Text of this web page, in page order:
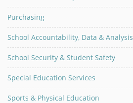
Purchasing
School Accountability, Data & Analysis
School Security & Student Safety
Special Education Services
Sports & Physical Education